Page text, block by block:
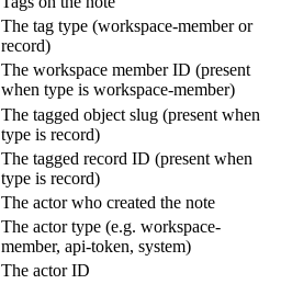
The tag type (workspace-member or
record)
The workspace member ID (present
when type is workspace-member)
The tagged object slug (present when
type is record)
The tagged record ID (present when
type is record)
The actor who created the note
The actor type (e.g. workspace-
member, api-token, system)
The actor ID